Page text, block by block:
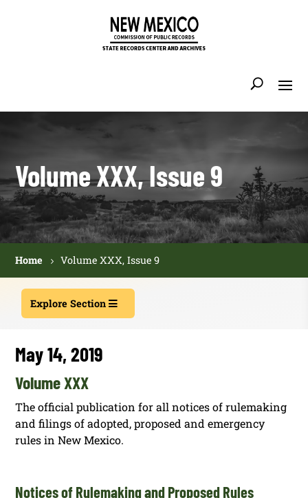
Volume XXX, Issue 9
Home Volume XXX, Issue 9
Explore Section
May 14, 2019
Volume XXX
The official publication for all notices of rulemaking
and filings of adopted, proposed and emergency
rules in New Mexico.
Notices of Rulemaking and Proposed Rules